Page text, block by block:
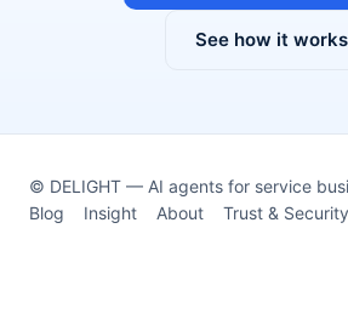
See how it works
© DELIGHT — AI agents for service
Blog
Insight About Trust & Security